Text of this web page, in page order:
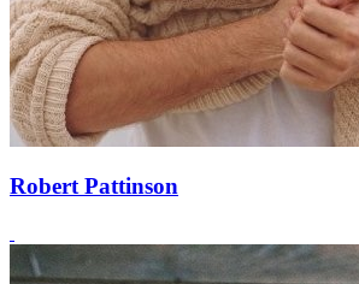
Robert Pattinson